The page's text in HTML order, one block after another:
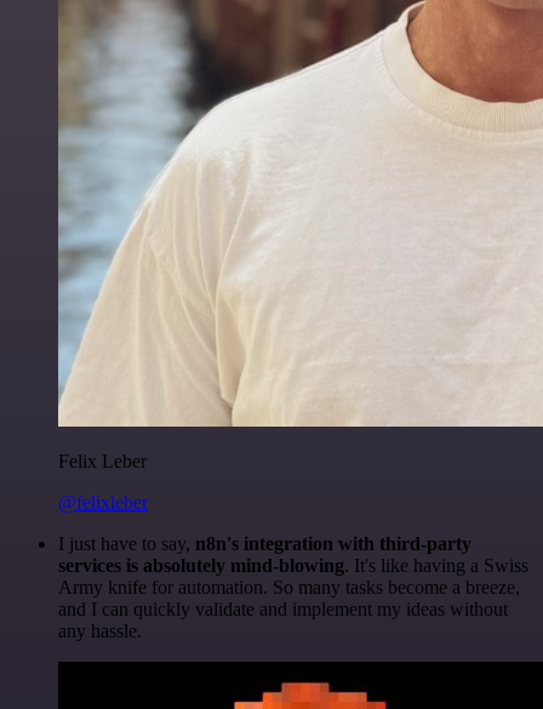
Felix Leber
@felixleber
I just have to say, n8n's integration with third-party
services is absolutely mind-blowing. It's like having a Swiss
Army knife for automation. So many tasks become a breeze,
and I can quickly validate and implement my ideas without
any hassle.